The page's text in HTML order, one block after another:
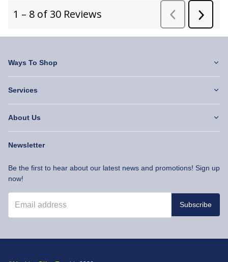
Ways To Shop
Services
About Us
Newsletter
Be the first to hear about our latest news and promotions! Sign up
now!
Subscribe